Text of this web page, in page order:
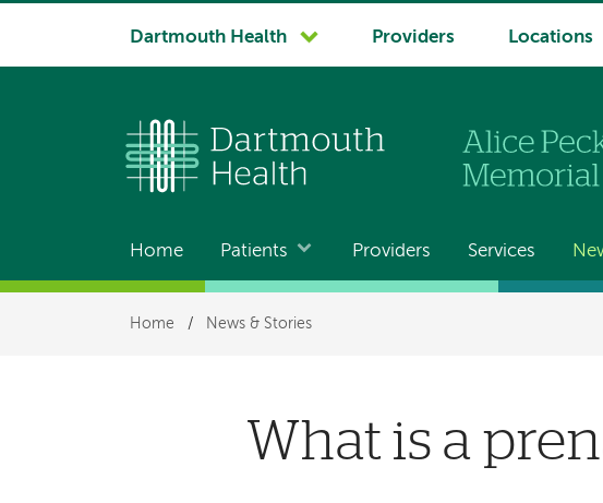
System
Dartmouth Health Providers Locations
Main
navigation
Home Patients Providers Services
Breadcrumb
Home / News & Stories
What is a